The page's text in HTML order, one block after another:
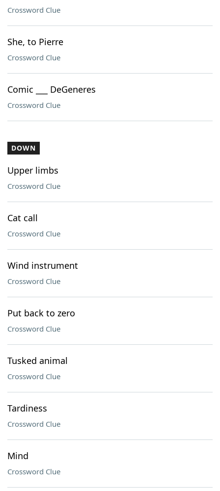
Crossword Clue
She, to Pierre
Crossword Clue
Comic ___ DeGeneres
Crossword Clue
DOWN
Upper limbs
Crossword Clue
Cat call
Crossword Clue
Wind instrument
Crossword Clue
Put back to zero
Crossword Clue
Tusked animal
Crossword Clue
Tardiness
Crossword Clue
Mind
Crossword Clue